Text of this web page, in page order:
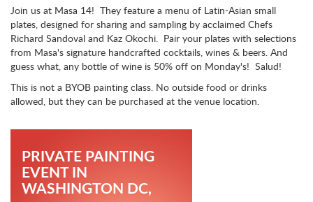
Join us at Masa 14! They feature a menu of Latin-Asian small
plates, designed for sharing and sampling by acclaimed Chefs
Richard Sandoval and Kaz Okochi. Pair your plates with selections
from Masa's signature handcrafted cocktails, wines & beers. And
guess what, any bottle of wine is 50% off on Monday's! Salud!
This is not a BYOB painting class. No outside food or drinks
allowed, but they can be purchased at the venue location.
PRIVATE PAINTING
EVENT IN
WASHINGTON DC,